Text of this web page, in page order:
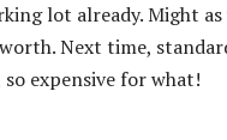
lot already. Might
Next time,
expensive for what!